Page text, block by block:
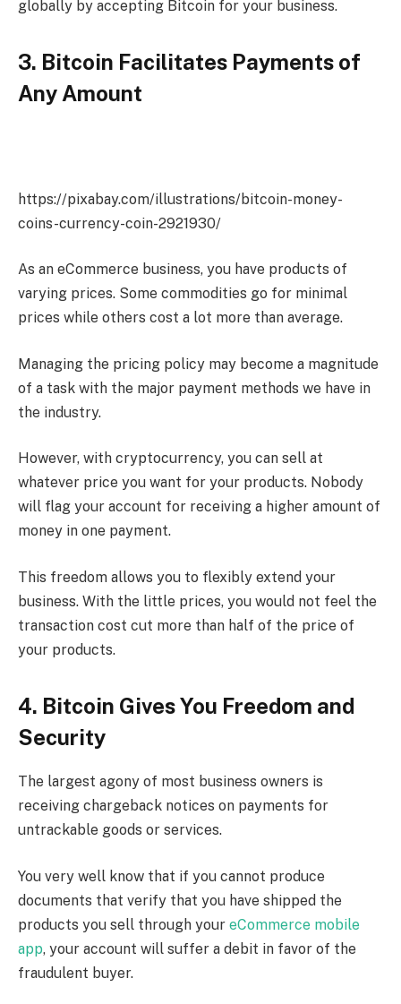
globally by accepting Bitcoin for your business.
3. Bitcoin Facilitates Payments of
Any Amount
https://pixabay.com/illustrations/bitcoin-money-
coins-currency-coin-2921930/
As an eCommerce business, you have products of
varying prices. Some commodities go for minimal
prices while others cost a lot more than average.
Managing the pricing policy may become a magnitude
of a task with the major payment methods we have in
the industry.
However, with cryptocurrency, you can sell at
whatever price you want for your products. Nobody
will flag your account for receiving a higher amount of
money in one payment.
This freedom allows you to flexibly extend your
business. With the little prices, you would not feel the
transaction cost cut more than half of the price of
your products.
4. Bitcoin Gives You Freedom and
Security
The largest agony of most business owners is
receiving chargeback notices on payments for
untrackable goods or services.
You very well know that if you cannot produce
documents that verify that you have shipped the
products you sell through your eCommerce mobile
app, your account will suffer a debit in favor of the
fraudulent buyer.